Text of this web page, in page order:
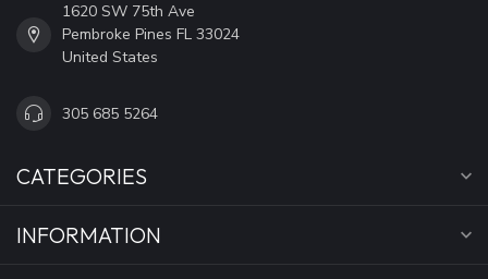
1620 SW 75th Ave
Pembroke Pines FL 33024
United States
305 685 5264
CATEGORIES
INFORMATION